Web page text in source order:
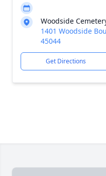
Woodside
1401 Woodside
45044
Get Directions